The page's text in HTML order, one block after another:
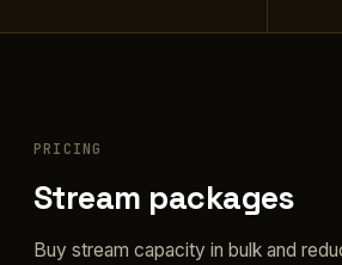
PRICING
Stream packages
Buy stream capacity in bulk and